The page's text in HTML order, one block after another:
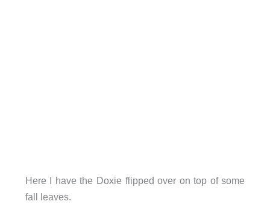
Here I have the Doxie flipped over on top of some
fall leaves.